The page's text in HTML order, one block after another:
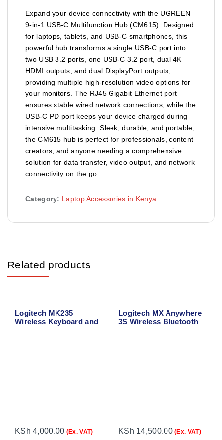
Expand your device connectivity with the UGREEN
9-in-1 USB-C Multifunction Hub (CM615). Designed
for laptops, tablets, and USB-C smartphones, this
powerful hub transforms a single USB-C port into
two USB 3.2 ports, one USB-C 3.2 port, dual 4K
HDMI outputs, and dual DisplayPort outputs,
providing multiple high-resolution video options for
your monitors. The RJ45 Gigabit Ethernet port
ensures stable wired network connections, while the
USB-C PD port keeps your device charged during
intensive multitasking. Sleek, durable, and portable,
the CM615 hub is perfect for professionals, content
creators, and anyone needing a comprehensive
solution for data transfer, video output, and network
connectivity on the go.
Category: Laptop Accessories in Kenya
Related products
Logitech MK235
Wireless Keyboard and
KSh 4,000.00 (Ex. VAT)
Logitech MX Anywhere
3S Wireless Bluetooth
KSh 14,500.00(Ex. VAT)